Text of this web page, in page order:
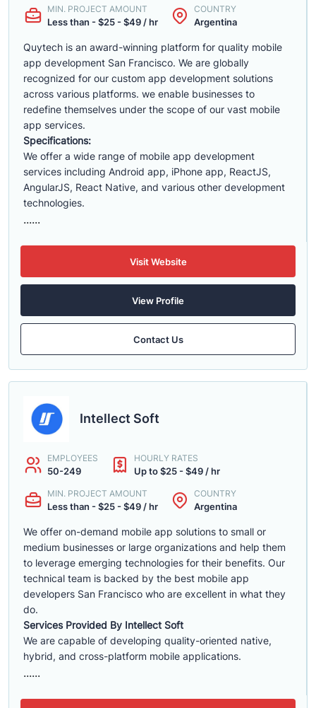
MIN. PROJECT AMOUNT
Less than - $25 - $49 / hr
COUNTRY
Argentina
Quytech is an award-winning platform for quality mobile
app development San Francisco. We are globally
recognized for our custom app development solutions
across various platforms. we enable businesses to
redefine themselves under the scope of our vast mobile
app services.
Specifications:
We offer a wide range of mobile app development
services including Android app, iPhone app, ReactJS,
AngularJS, React Native, and various other development
technologies.
......
Visit Website
View Profile
Contact Us
Intellect Soft
EMPLOYEES
50-249
HOURLY RATES
Up to $25 - $49 / hr
MIN. PROJECT AMOUNT
Less than - $25 - $49 / hr
COUNTRY
Argentina
We offer on-demand mobile app solutions to small or
medium businesses or large organizations and help them
to leverage emerging technologies for their benefits. Our
technical team is backed by the best mobile app
developers San Francisco who are excellent in what they
do.
Services Provided By Intellect Soft
We are capable of developing quality-oriented native,
hybrid, and cross-platform mobile applications.
......